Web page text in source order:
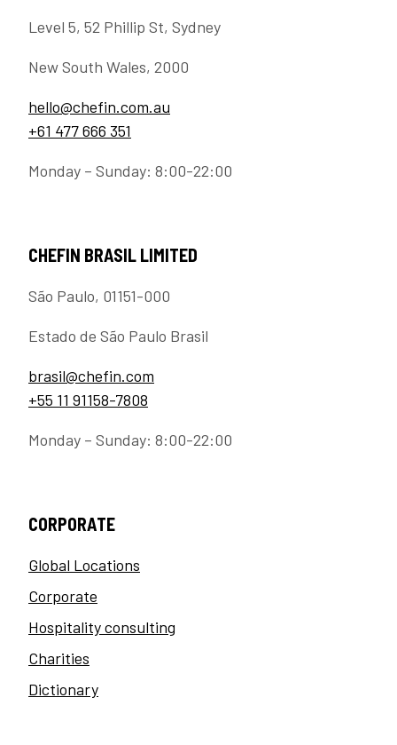
Level 5, 52 Phillip St, Sydney
New South Wales, 2000
hello@chefin.com.au
+61 477 666 351
Monday – Sunday: 8:00-22:00
CHEFIN BRASIL LIMITED
São Paulo, 01151-000
Estado de São Paulo Brasil
brasil@chefin.com
+55 11 91158-7808
Monday – Sunday: 8:00-22:00
CORPORATE
Global Locations
Corporate
Hospitality consulting
Charities
Dictionary